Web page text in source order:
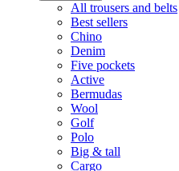
All trousers and belts
Best sellers
Chino
Denim
Five pockets
Active
Bermudas
Wool
Golf
Polo
Big & tall
Cargo